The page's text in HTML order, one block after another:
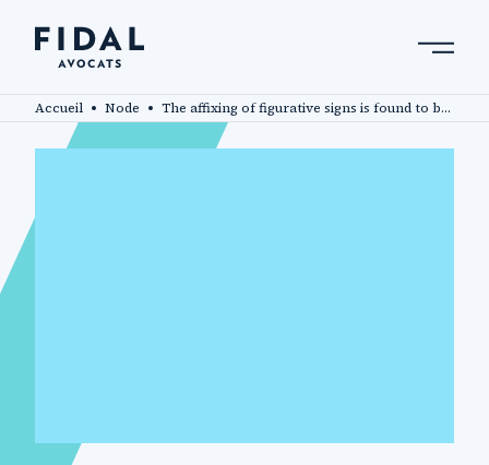
content
Accueil Node The affixing of figurative signs is found to be an unlawful evocation of a protected designation of origin